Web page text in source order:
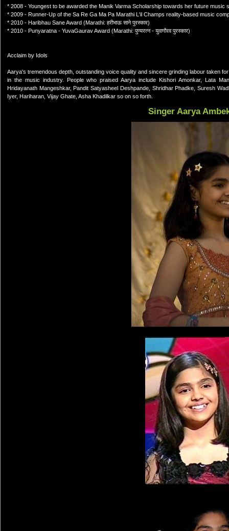
* 2008 - Youngest to be awarded the Manik Varma Scholarship towards her future music
* 2009 - Runner-Up of the Sa Re Ga Ma Pa Marathi L'il Champs reality-based music
* 2010 - Haribhau Sane Award (Marathi: हरीभाऊ साने पुरस्कार)
* 2010 - Punyaratna - YuvaGaurav Award (Marathi: पुण्यरत्न - युवागौरव पुरस्कार)
Acclaim by Idols
Aarya's tremendous depth, outstanding voice quality and sincere grinding labour taken
in the music industry. People who praised Aarya include Kishori Amonkar, Lata
Hridayanath Mangeshkar, Pandit Satyasheel Deshpande, Shridhar Phadke, Suresh
Iyer, Hariharan, Vijay Ghate, Asha Khadilkar so on so forth.
Singer Aarya